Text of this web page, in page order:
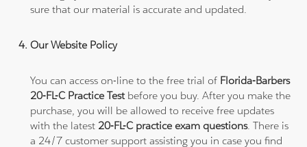
sure that our material is accurate and updated.
Our Website Policy
You can access on-line to the free trial of Florida-Barbers
20-FL-C Practice Testbefore you buy. After you make the
purchase, you will be allowed to receive free updates
with the latest 20-FL-C practice exam questions. There is
a 24/7 customer support assisting you in case you find